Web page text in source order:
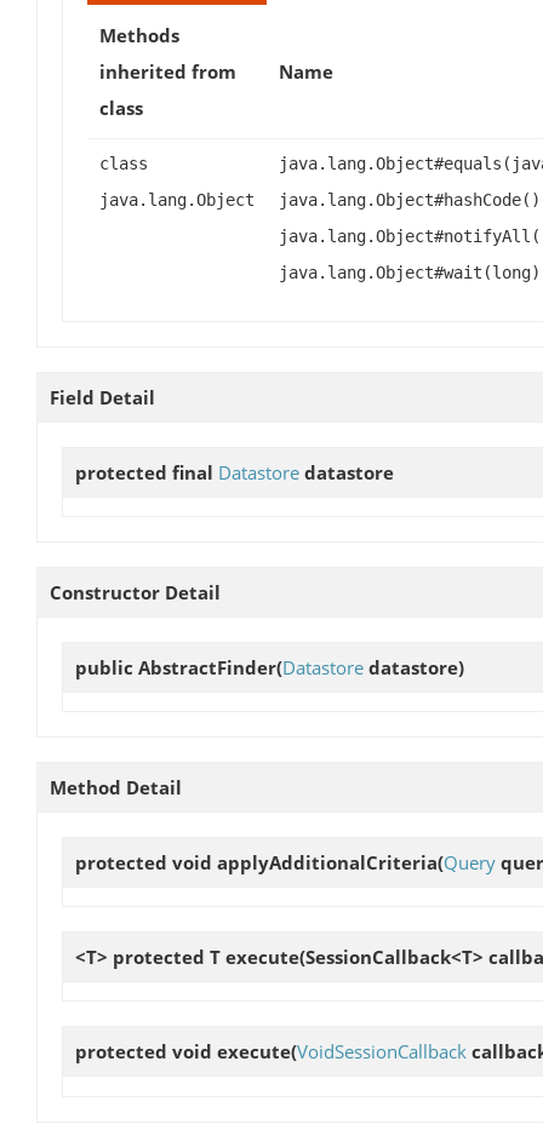
Methods
inherited from
class
Name
class
java.lang.Object
Field Detail
protected final Datastore datastore
Constructor Detail
public AbstractFinder(Datastore datastore)
Method Detail
protected void applyAdditionalCriteria(Query
<T> protected T execute(SessionCallback<T>
protected void execute(VoidSessionCallback